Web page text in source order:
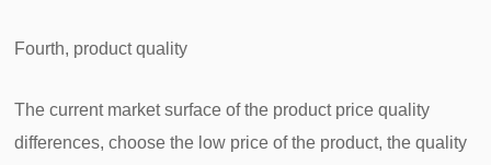
Fourth, product quality
The current market surface of the product price quality
differences, choose the low price of the product, the quality